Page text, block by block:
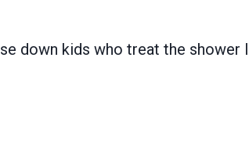
down kids who treat the shower